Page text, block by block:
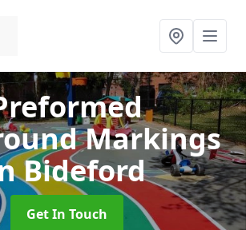
Markings
Bideford
Get In Touch